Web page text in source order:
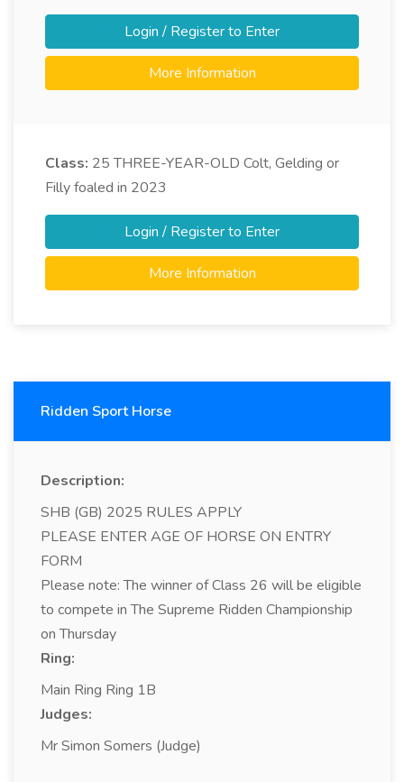
Login / Register to Enter
More Information
Class: 25 THREE-YEAR-OLD Colt, Gelding or
Filly foaled in 2023
Login / Register to Enter
More Information
Ridden Sport Horse
Description:
SHB (GB) 2025 RULES APPLY
PLEASE ENTER AGE OF HORSE ON ENTRY
FORM
Please note: The winner of Class 26 will be eligible
to compete in The Supreme Ridden Championship
on Thursday
Ring:
Main Ring Ring 1B
Judges:
Mr Simon Somers (Judge)